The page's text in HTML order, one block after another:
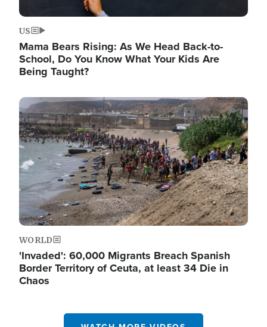
US
Mama Bears Rising: As We Head Back-to-
School, Do You Know What Your Kids Are
Being Taught?
Image
WORLD
'Invaded': 60,000 Migrants Breach Spanish
Border Territory of Ceuta, at least 34 Die in
Chaos